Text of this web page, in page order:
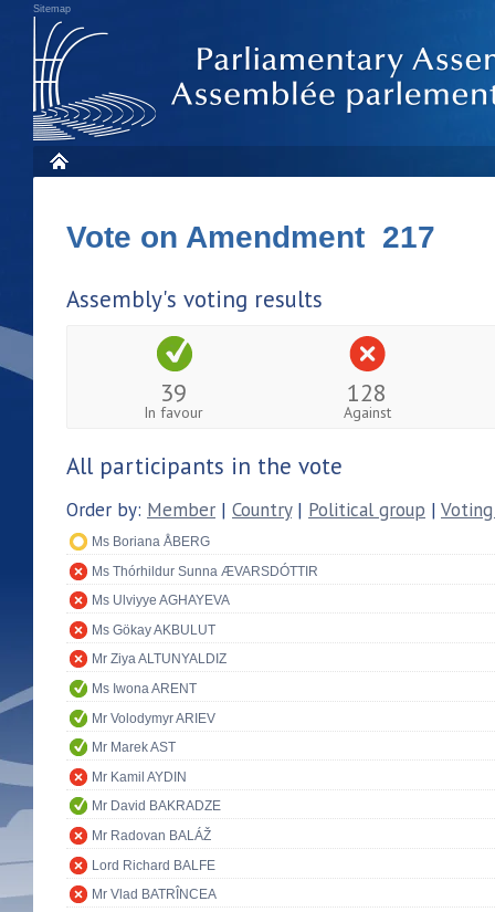
Sitemap
Vote on Amendment 217
Assembly's voting results
39
In favour
128
Against
All participants in the vote
Order by: Member | Country| Political group |
Ms Boriana ÅBERG
Ms Thórhildur Sunna ÆVARSDÓTTIR
Ms Ulviyye AGHAYEVA
Ms Gökay AKBULUT
Mr Ziya ALTUNYALDIZ
Ms Iwona ARENT
Mr Volodymyr ARIEV
Mr Marek AST
Mr Kamil AYDIN
Mr David BAKRADZE
Mr Radovan BALÁŽ
Lord Richard BALFE
Mr Vlad BATRÎNCEA